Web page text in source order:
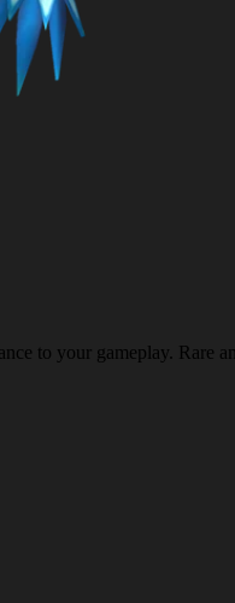
to your gameplay. Rare